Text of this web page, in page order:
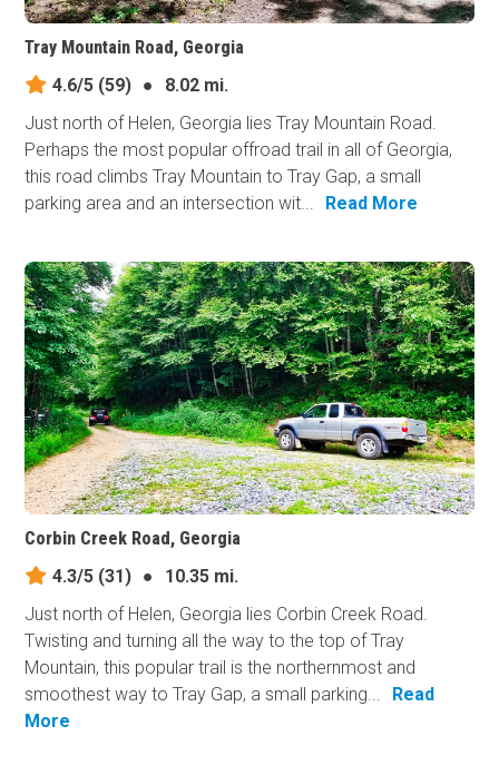
Tray Mountain Road, Georgia
4.6/5 (59) ●
8.02 mi.
Just north of Helen, Georgia lies Tray Mountain Road.
Perhaps the most popular offroad trail in all of Georgia,
this road climbs Tray Mountain to Tray Gap, a small
parking area and an intersection wit...
Read More
Corbin Creek Road, Georgia
4.3/5 (31) ●
10.35 mi.
Just north of Helen, Georgia lies Corbin Creek Road.
Twisting and turning all the way to the top of Tray
Mountain, this popular trail is the northernmost and
smoothest way to Tray Gap, a small parking...
Read
More